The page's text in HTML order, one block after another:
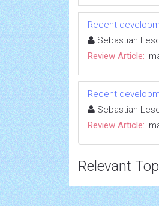
Recent
Sebastian
Review Article:
Recent
Sebastian
Review Article:
Relevant